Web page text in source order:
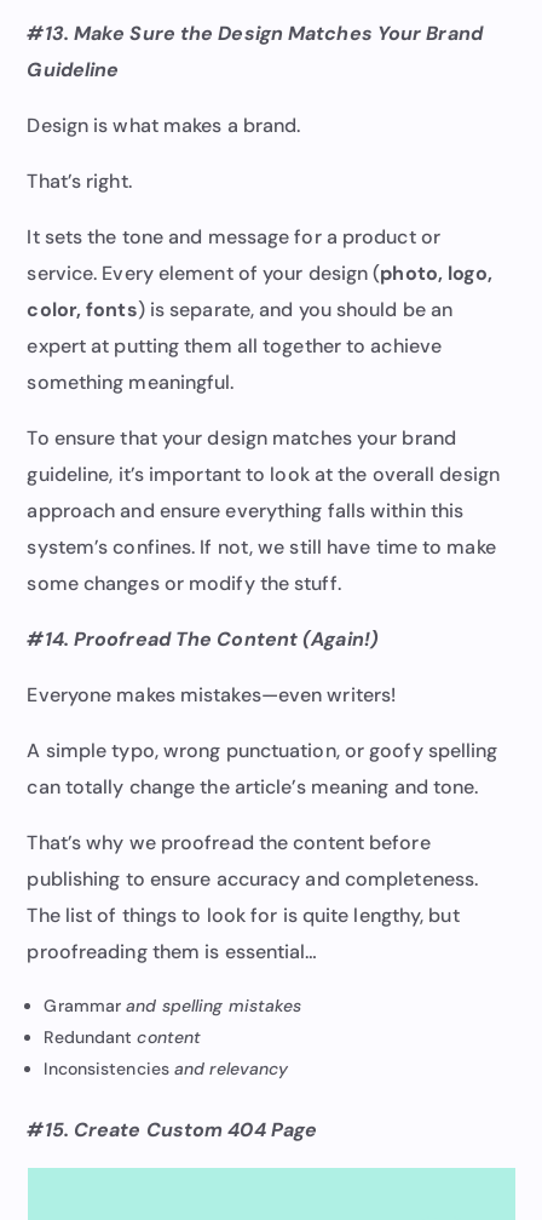
#13. Make Sure the Design Matches Your Brand
Guideline
Design is what makes a brand.
That’s right.
It sets the tone and message for a product or
service. Every element of your design (photo, logo,
color, fonts) is separate, and you should be an
expert at putting them all together to achieve
something meaningful.
To ensure that your design matches your brand
guideline, it’s important to look at the overall design
approach and ensure everything falls within this
system’s confines. If not, we still have time to make
some changes or modify the stuff.
#14. Proofread The Content (Again!)
Everyone makes mistakes—even writers!
A simple typo, wrong punctuation, or goofy spelling
can totally change the article’s meaning and tone.
That’s why we proofread the content before
publishing to ensure accuracy and completeness.
The list of things to look for is quite lengthy, but
proofreading them is essential…
Grammar and spelling mistakes
Redundant content
Inconsistenciesand relevancy
#15. Create Custom 404 Page